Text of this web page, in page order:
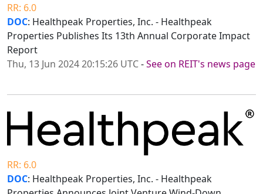
RR: 6.0
DOC: Healthpeak Properties, Inc. - Healthpeak
Properties Publishes Its 13th Annual Corporate Impact
Report
Thu, 13 Jun 2024 20:15:26 UTC-See on REIT's news page
RR: 6.0
DOC: Healthpeak Properties, Inc. - Healthpeak